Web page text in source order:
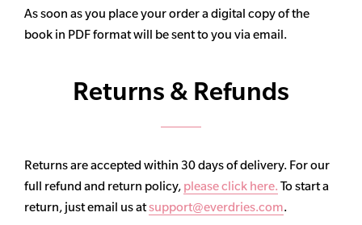
As soon as you place your order a digital copy of the
book in PDF format will be sent to you via email.
Returns & Refunds
Returns are accepted within 30 days of delivery. For our
full refund and return policy, please click here. To start a
return, just email us atsupport@everdries.com.